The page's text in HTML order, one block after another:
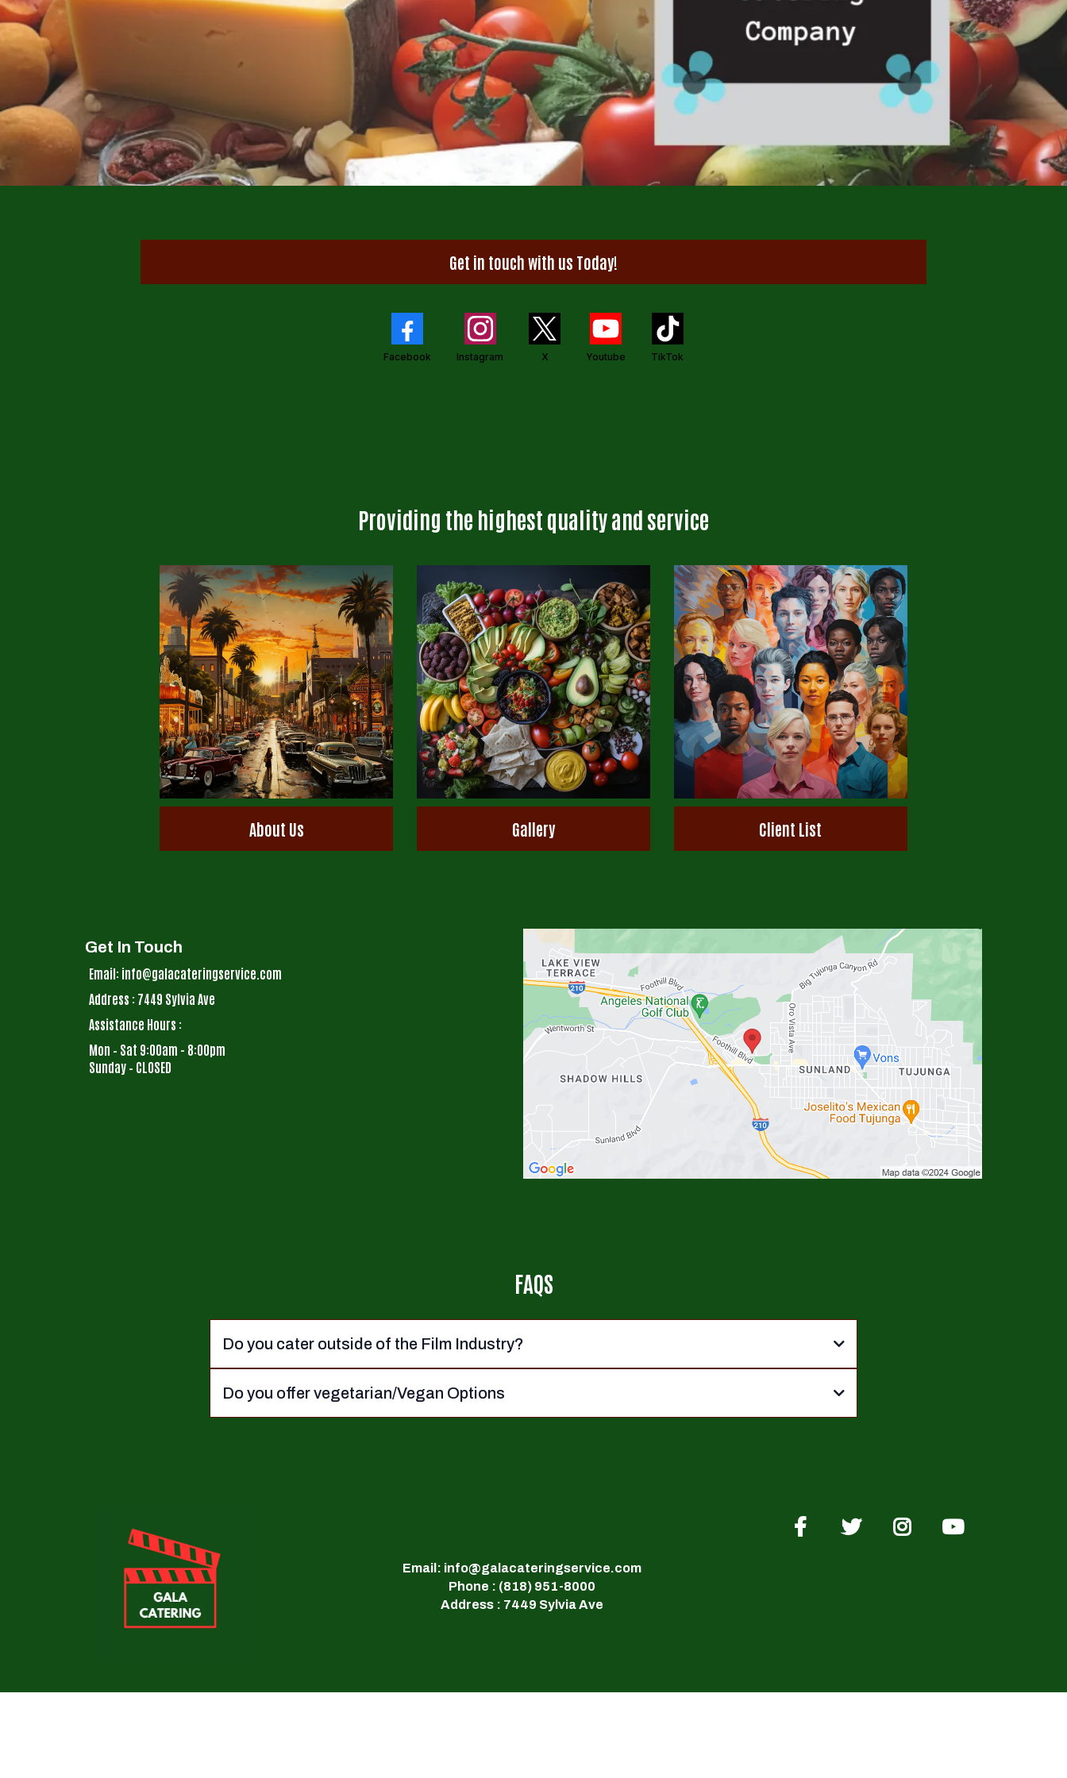
Get in touch with us Today!
Facebook Instagram X Youtube TikTok
Providing the highest quality and service
About Us Gallery Client List
Get In Touch
Email: info@galacateringservice.com
Address : 7449 Sylvia Ave
Assistance Hours :
Mon – Sat 9:00am - 8:00pm
Sunday – CLOSED
FAQS
Do you cater outside of the Film Industry?
Do you offer vegetarian/Vegan Options
Email: info@galacateringservice.com
Phone : (818) 951-8000
Address : 7449 Sylvia Ave